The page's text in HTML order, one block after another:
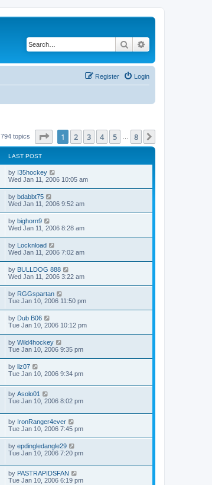
Search
Login
Register
794 topics Page of 8
1 2 3 4 5 8
LAST POST
by I35hockey
Wed Jan 11, 2006 10:05 am
by bdabbt75
Wed Jan 11, 2006 9:52 am
by bighorn9
Wed Jan 11, 2006 8:28 am
by Locknload
Wed Jan 11, 2006 7:02 am
by BULLDOG 888
Wed Jan 11, 2006 3:22 am
by RGGspartan
Tue Jan 10, 2006 11:50 pm
by Dub B06
Tue Jan 10, 2006 10:12 pm
by Wild4hockey
Tue Jan 10, 2006 9:35 pm
by liz07
Tue Jan 10, 2006 9:34 pm
by Asolo01
Tue Jan 10, 2006 8:02 pm
by IronRanger4ever
Tue Jan 10, 2006 7:45 pm
by epdingledangle29
Tue Jan 10, 2006 7:20 pm
by PASTRAPIDSFAN
Tue Jan 10, 2006 6:19 pm